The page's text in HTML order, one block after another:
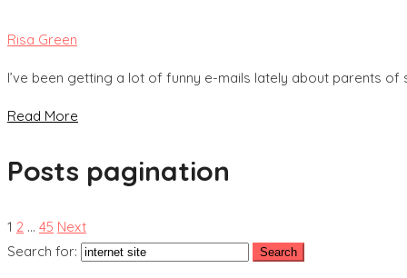
Risa Green
I’ve been getting a lot of funny e-mails lately about parents of
Read More
Posts pagination
1 2 … 45 Next
Search for: